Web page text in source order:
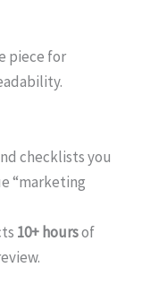
piece for
checklists you
“marketing
10+ hoursof